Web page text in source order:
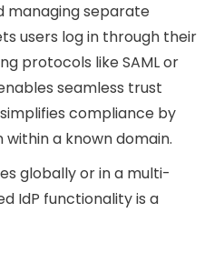
managing separate
users log in through their
protocols like SAML or
seamless trust
compliance by
a known domain.
globally or in a multi-
IdP functionality is a